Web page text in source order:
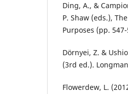
Ding, A., &
P. Shaw (eds.),
Purposes (pp.
Dörnyei, Z. &
(3rd ed.).
Flowerdew, L.